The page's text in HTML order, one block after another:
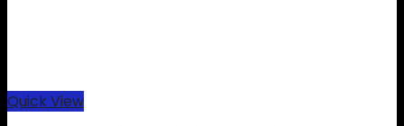
Quick View